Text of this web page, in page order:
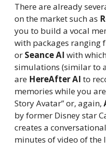
There are already
on the market such as
you to build a vocal
with packages ranging
or Seance AI with
simulations (similar to
are HereAfter AI to
memories while you
Story Avatar” or, again,
by former Disney star
creates a
minutes of video of the